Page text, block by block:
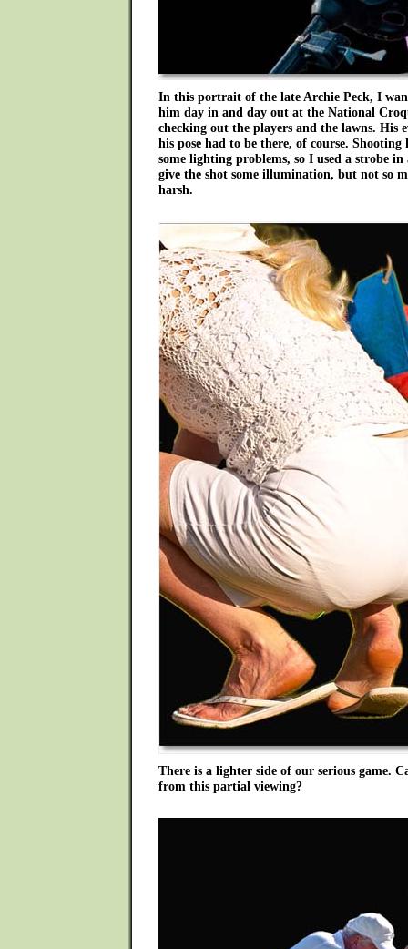
In this portrait of the late Archie Peck, I
him day in and day out at the National
checking out the players and the lawns. His
his pose had to be there, of course.
some lighting problems, so I used a strobe
give the shot some illumination, but not so
harsh.
There is a lighter side of our serious game.
from this partial viewing?